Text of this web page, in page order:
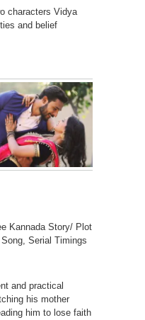
characters Vidya
and belief
Kannada Story/ Plot
Serial Timings
and practical
his mother
him to lose faith